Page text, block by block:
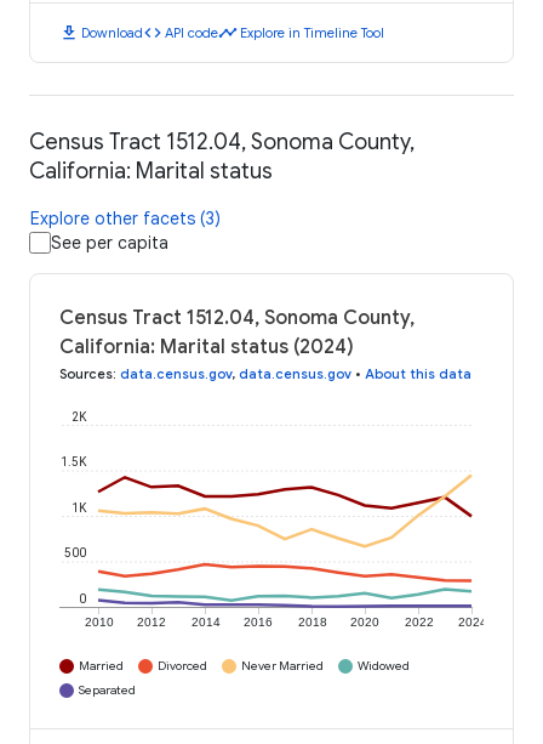
download Downloadcode API codetimeline Explore in Timeline Tool
Census Tract 1512.04, Sonoma County,
California: Marital status
Explore other facets (3)
See per capita
Census Tract 1512.04, Sonoma County,
California: Marital status (2024)
Sources: data.census.gov, data.census.gov • About this data
2010 2012 2014 2016 2018 2020 2022 2024
0
500
1K
1.5K
2K
Married Divorced Never Married
Widowed
Separated